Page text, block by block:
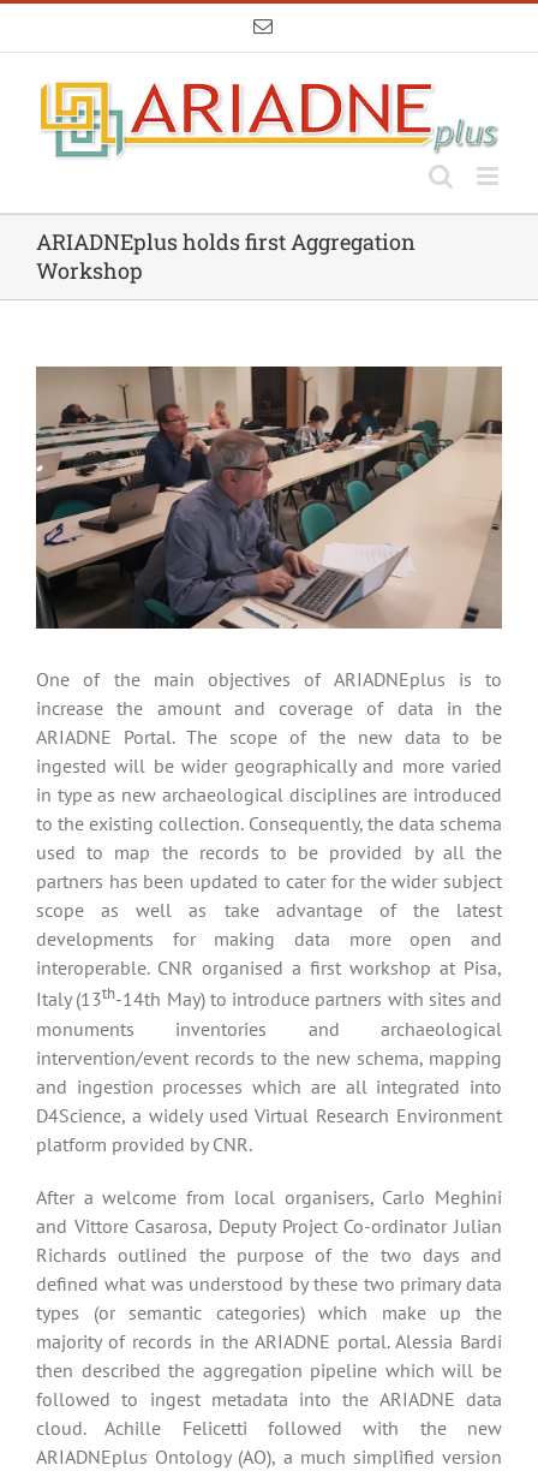
Email
ARIADNEplus holds first Aggregation
Workshop
One of the main objectives of ARIADNEplus is to
increase the amount and coverage of data in the
ARIADNE Portal. The scope of the new data to be
ingested will be wider geographically and more varied
in type as new archaeological disciplines are introduced
to the existing collection. Consequently, the data schema
used to map the records to be provided by all the
partners has been updated to cater for the wider subject
scope as well as take advantage of the latest
developments for making data more open and
interoperable. CNR organised a first workshop at Pisa,
Italy (13th-14th May) to introduce partners with sites and
monuments inventories and archaeological
intervention/event records to the new schema, mapping
and ingestion processes which are all integrated into
D4Science, a widely used Virtual Research Environment
platform provided by CNR.
After a welcome from local organisers, Carlo Meghini
and Vittore Casarosa, Deputy Project Co-ordinator Julian
Richards outlined the purpose of the two days and
defined what was understood by these two primary data
types (or semantic categories) which make up the
majority of records in the ARIADNE portal. Alessia Bardi
then described the aggregation pipeline which will be
followed to ingest metadata into the ARIADNE data
cloud. Achille Felicetti followed with the new
ARIADNEplus Ontology (AO), a much simplified version